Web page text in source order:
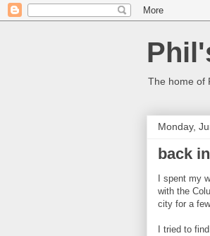
The home of
Monday,
back
I spent my
with the
city for a
I tried to